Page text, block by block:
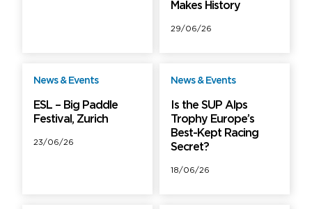
Makes History
29/06/26
News & Events
ESL – Big Paddle
Festival, Zurich
23/06/26
News & Events
Is the SUP Alps
Trophy Europe’s
Best-Kept Racing
Secret?
18/06/26